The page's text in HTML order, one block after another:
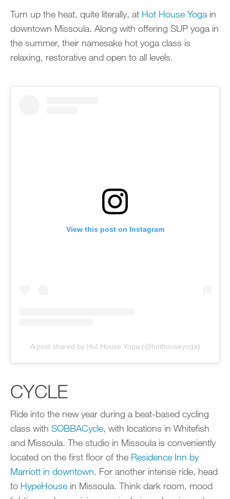
Turn up the heat, quite literally, at Hot House Yoga in
downtown Missoula. Along with offering SUP yoga in
the summer, their namesake hot yoga class is
relaxing, restorative and open to all levels.
View this post on Instagram
A post shared by Hot House Yoga (@hothouseyoga)
CYCLE
Ride into the new year during a beat-based cycling
class with SOBBACycle, with locations in Whitefish
and Missoula. The studio in Missoula is conveniently
located on the first floor of the Residence Inn by
Marriott in downtown. For another intense ride, head
to HypeHouse in Missoula. Think dark room, mood